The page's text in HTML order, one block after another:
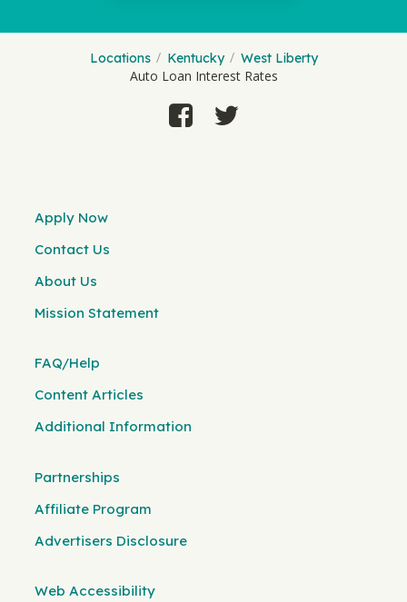
Locations Kentucky West Liberty
Auto Loan Interest Rates
Apply Now
Contact Us
About Us
Mission Statement
FAQ/Help
Content Articles
Additional Information
Partnerships
Affiliate Program
Advertisers Disclosure
Web Accessibility